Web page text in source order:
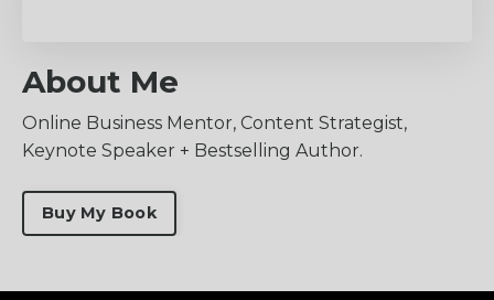
About Me
Online Business Mentor, Content Strategist,
Keynote Speaker + Bestselling Author.
Buy My Book